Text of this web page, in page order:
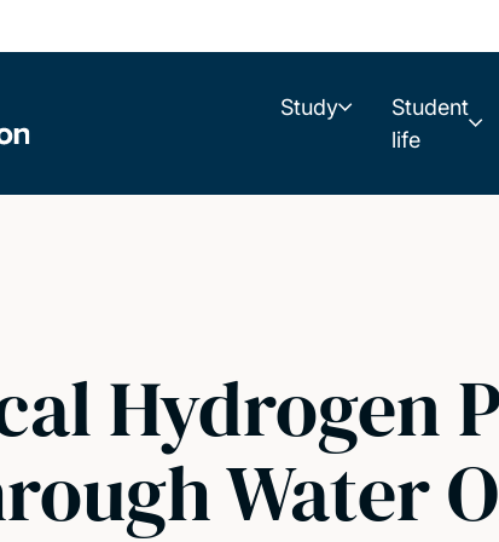
Study
Student
life
Hydrogen
Water